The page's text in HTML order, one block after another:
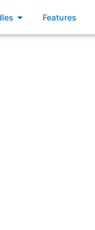
Open Bundles
Features